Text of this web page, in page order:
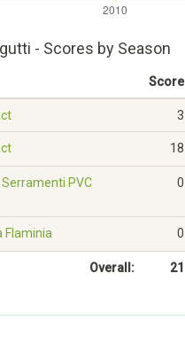
- Scores by Season
Score
3
18
PVC
0
Flaminia 0
Overall: 21